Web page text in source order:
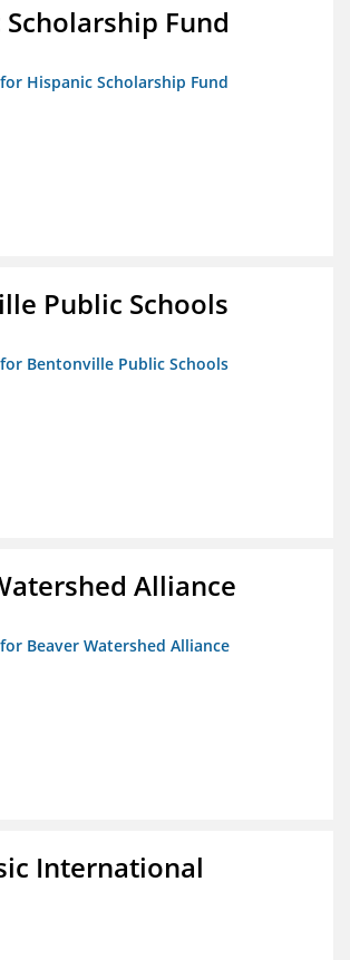
Fund
Hispanic Scholarship Fund
Public Schools
Bentonville Public Schools
Alliance
Beaver Watershed Alliance
International